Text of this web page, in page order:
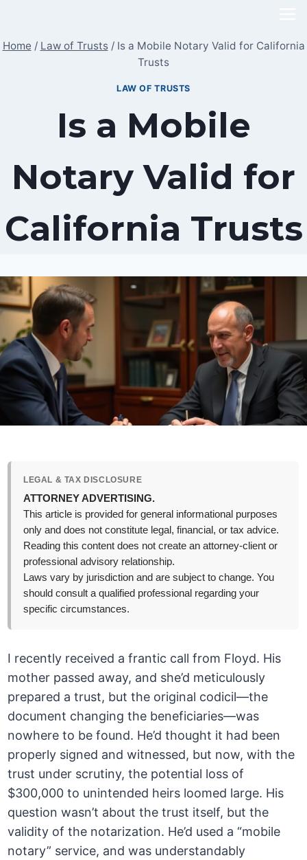
content
Home / Law of Trusts / Is a Mobile Notary Valid for California
Trusts
LAW OF TRUSTS
Is a Mobile
Notary Valid for
California Trusts
LEGAL & TAX DISCLOSURE
ATTORNEY ADVERTISING.
This article is provided for general informational purposes
only and does not constitute legal, financial, or tax advice.
Reading this content does not create an attorney-client or
professional advisory relationship.
Laws vary by jurisdiction and are subject to change. You
should consult a qualified professional regarding your
specific circumstances.
I recently received a frantic call from Floyd. His
mother passed away, and she’d meticulously
prepared a trust, but the original codicil—the
document changing the beneficiaries—was
nowhere to be found. He’d thought it had been
properly signed and witnessed, but now, with the
trust under scrutiny, the potential loss of
$300,000 to unintended heirs loomed large. His
question wasn’t about the trust itself, but the
validity of the notarization. He’d used a “mobile
notary” service, and was understandably